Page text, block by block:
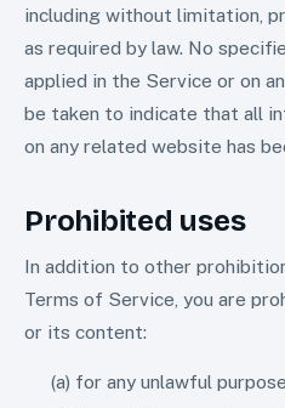
including without limitation,
as required by law. No
applied in the Service or on
be taken to indicate that all
on any related website has
Prohibited uses
In addition to other
Terms of Service, you are
or its content:
(a) for any unlawful